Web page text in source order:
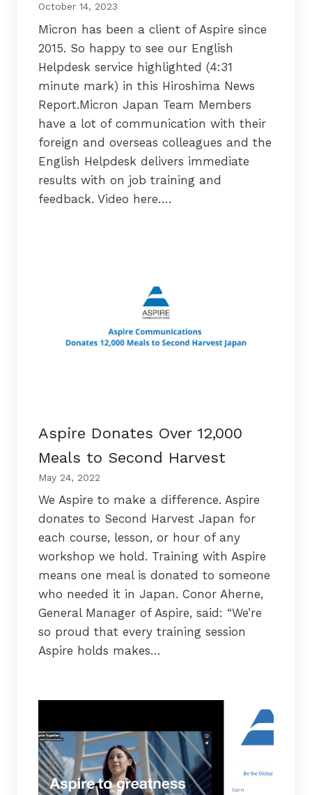
October 14, 2023
Micron has been a client of Aspire since
2015. So happy to see our English
Helpdesk service highlighted (4:31
minute mark) in this Hiroshima News
Report.Micron Japan Team Members
have a lot of communication with their
foreign and overseas colleagues and the
English Helpdesk delivers immediate
results with on job training and
feedback. Video here….
Aspire Donates Over 12,000
Meals to Second Harvest
May 24, 2022
We Aspire to make a difference. Aspire
donates to Second Harvest Japan for
each course, lesson, or hour of any
workshop we hold. Training with Aspire
means one meal is donated to someone
who needed it in Japan. Conor Aherne,
General Manager of Aspire, said: “We’re
so proud that every training session
Aspire holds makes…